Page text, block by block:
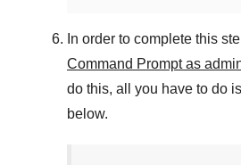
In order to complete this
Command Prompt as
do this, all you have to do
below.